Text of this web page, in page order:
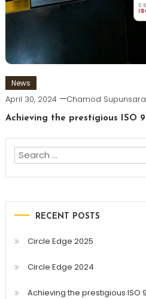
News
April 30, 2024 Chamod Supunsara
Achieving the prestigious ISO
RECENT POSTS
Circle Edge 2025
Circle Edge 2024
Achieving the prestigious ISO